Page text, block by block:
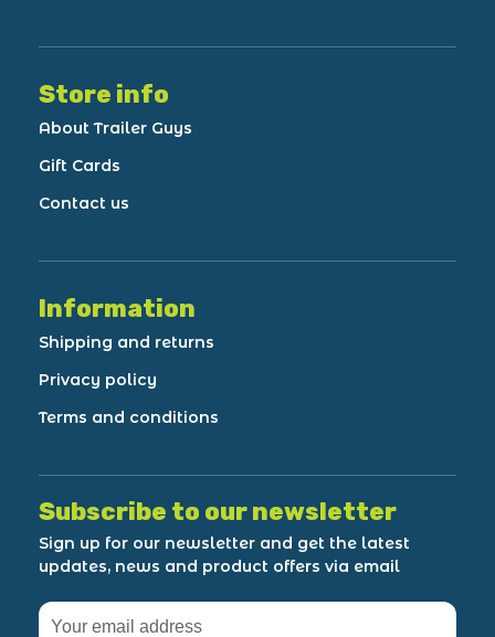
Store info
About Trailer Guys
Gift Cards
Contact us
Information
Shipping and returns
Privacy policy
Terms and conditions
Subscribe to our newsletter
Sign up for our newsletter and get the latest
updates, news and product offers via email